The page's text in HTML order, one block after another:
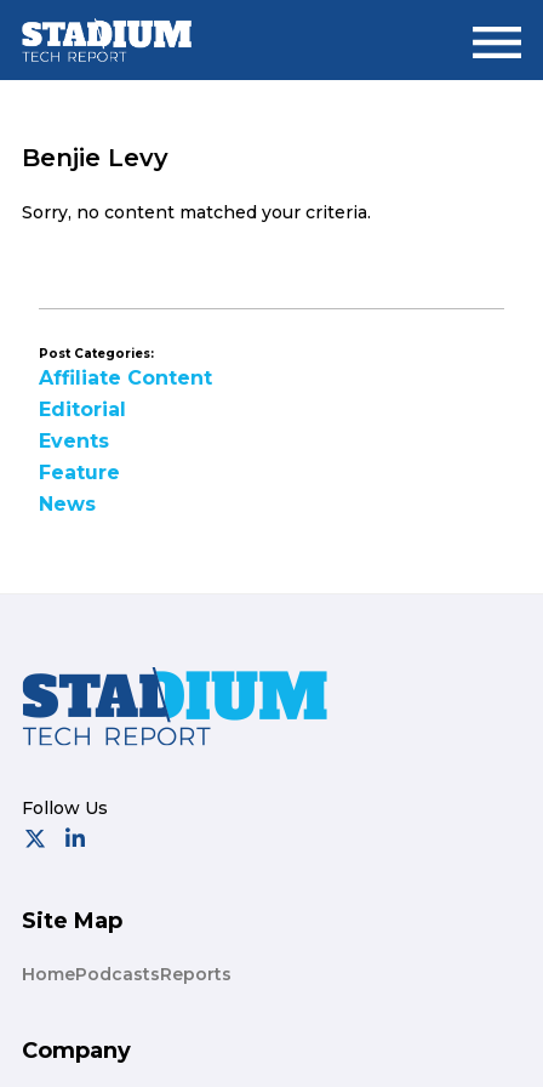
main
footer
Benjie Levy
Sorry, no content matched your criteria.
Post Categories:
Affiliate Content
Editorial
Events
Feature
News
Footer
Site Map
HomePodcastsReports
Company